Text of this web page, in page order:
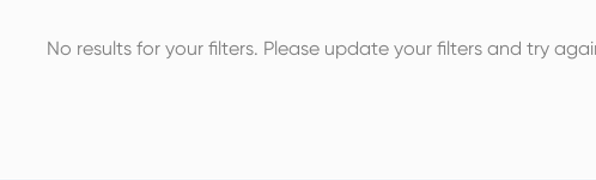
No results for your filters. Please update your filters and try